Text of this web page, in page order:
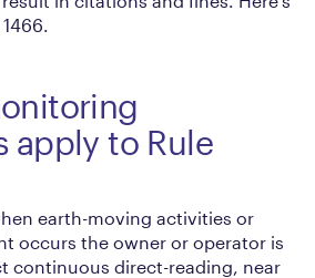
apply to Rule
earth-moving activities or
occurs the owner or operator is
continuous direct-reading, near